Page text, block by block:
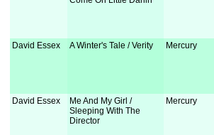
David Essex A Winter's Tale / Verity Mercury
David Essex
Me And My Girl /
Sleeping With The
Director
Mercury